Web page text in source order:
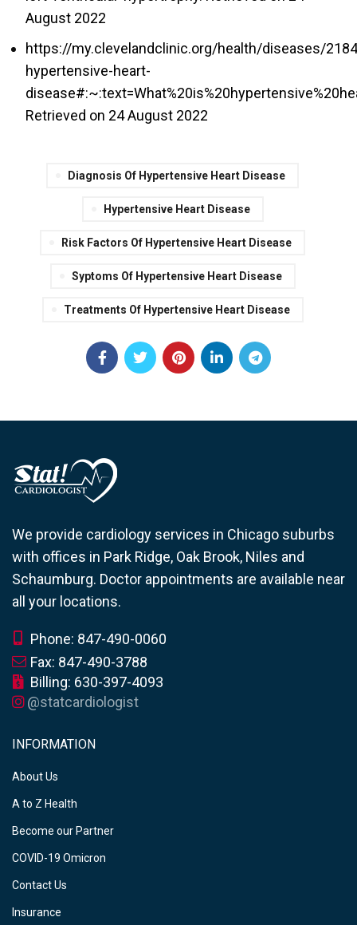
August 2022
https://my.clevelandclinic.org/health/diseases/
hypertensive-heart-
Retrieved on 24 August 2022
Diagnosis Of Hypertensive Heart Disease
Hypertensive Heart Disease
Risk Factors Of Hypertensive Heart Disease
Syptoms Of Hypertensive Heart Disease
Treatments Of Hypertensive Heart Disease
We provide cardiology services in Chicago suburbs
with offices in Park Ridge, Oak Brook, Niles and
Schaumburg. Doctor appointments are available near
all your locations.
Phone: 847-490-0060
Fax: 847-490-3788
Billing: 630-397-4093
@statcardiologist
INFORMATION
About Us
A to Z Health
Become our Partner
COVID-19 Omicron
Contact Us
Insurance